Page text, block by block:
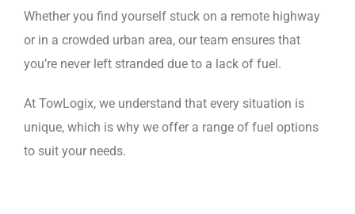
Whether you find yourself stuck on a remote highway
or in a crowded urban area, our team ensures that
you’re never left stranded due to a lack of fuel.
At TowLogix, we understand that every situation is
unique, which is why we offer a range of fuel options
to suit your needs.